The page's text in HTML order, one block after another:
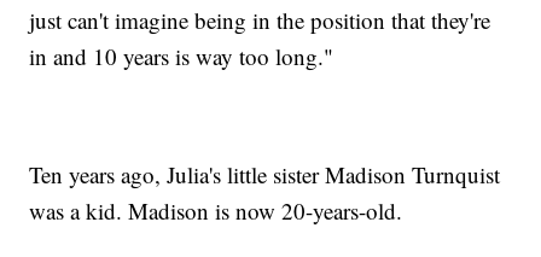
just can't imagine being in the position that they're
in and 10 years is way too long."
Ten years ago, Julia's little sister Madison Turnquist
was a kid. Madison is now 20-years-old.